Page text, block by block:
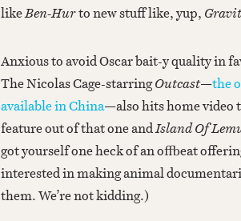
likeBen-Hurto new stuff like, yup,
Anxious to avoid Oscar bait-y quality in
The Nicolas Cage-starringOutcast—the
available in China—also hits home video
feature out of that one andIsland Of
got yourself one heck of an offbeat
interested in making animal
them. We’re not kidding.)